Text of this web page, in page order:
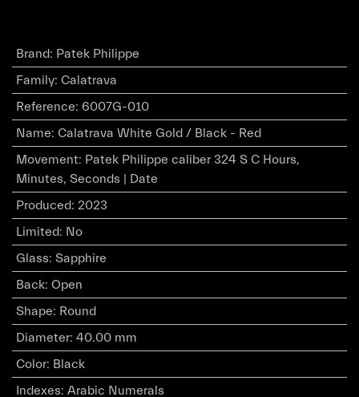
Brand: Patek Philippe
Family: Calatrava
Reference: 6007G-010
Name: Calatrava White Gold / Black - Red
Movement: Patek Philippe caliber 324 S C Hours,
Minutes, Seconds | Date
Produced: 2023
Limited: No
Glass: Sapphire
Back: Open
Shape: Round
Diameter: 40.00 mm
Color: Black
Indexes: Arabic Numerals